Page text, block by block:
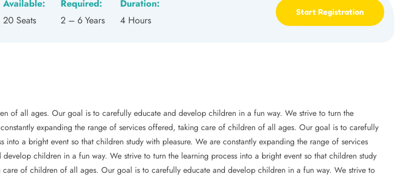
Available:
20 Seats
Required:
2 – 6 Years
Duration:
4 Hours
Start Registration
of all ages. Our goal is to carefully educate and develop children in a fun way. We strive to turn the
expanding the range of services offered, taking care of children of all ages. Our goal is to carefully
a bright event so that children study with pleasure. We are constantly expanding the range of services
children in a fun way. We strive to turn the learning process into a bright event so that children study
of children of all ages. Our goal is to carefully educate and develop children in a fun way. We strive to